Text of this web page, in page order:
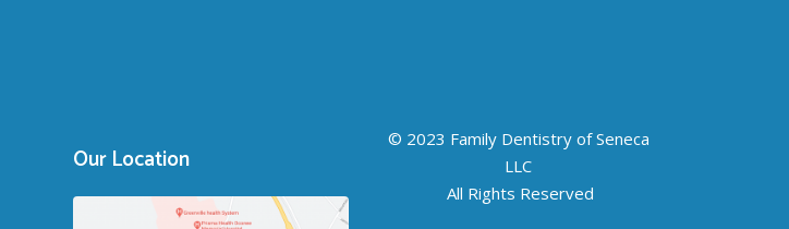
Our Location
© 2023 Family Dentistry of Seneca
LLC
All Rights Reserved